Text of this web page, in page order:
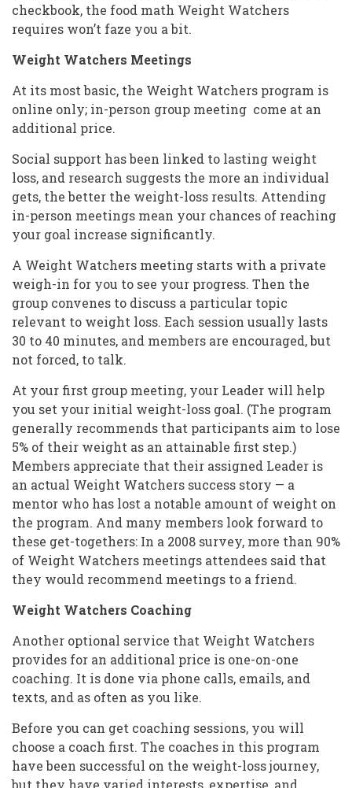
checkbook, the food math Weight Watchers
requires won’t faze you a bit.
Weight Watchers Meetings
At its most basic, the Weight Watchers program is
online only; in-person group meeting come at an
additional price.
Social support has been linked to lasting weight
loss, and research suggests the more an individual
gets, the better the weight-loss results. Attending
in-person meetings mean your chances of reaching
your goal increase significantly.
A Weight Watchers meeting starts with a private
weigh-in for you to see your progress. Then the
group convenes to discuss a particular topic
relevant to weight loss. Each session usually lasts
30 to 40 minutes, and members are encouraged, but
not forced, to talk.
At your first group meeting, your Leader will help
you set your initial weight-loss goal. (The program
generally recommends that participants aim to lose
5% of their weight as an attainable first step.)
Members appreciate that their assigned Leader is
an actual Weight Watchers success story — a
mentor who has lost a notable amount of weight on
the program. And many members look forward to
these get-togethers: In a 2008 survey, more than 90%
of Weight Watchers meetings attendees said that
they would recommend meetings to a friend.
Weight Watchers Coaching
Another optional service that Weight Watchers
provides for an additional price is one-on-one
coaching. It is done via phone calls, emails, and
texts, and as often as you like.
Before you can get coaching sessions, you will
choose a coach first. The coaches in this program
have been successful on the weight-loss journey,
but they have varied interests, expertise, and